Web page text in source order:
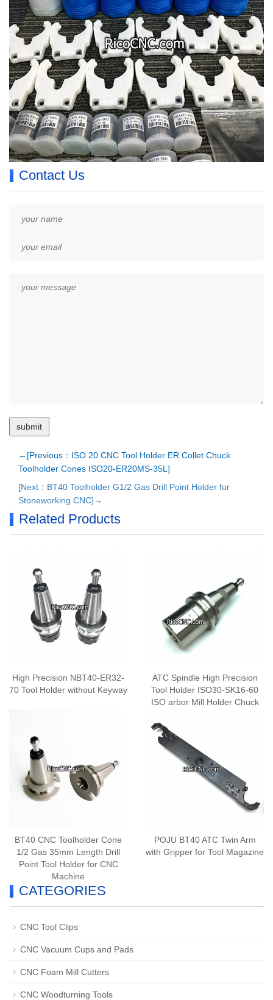
Contact Us
←[Previous：ISO 20 CNC Tool Holder ER Collet Chuck
Toolholder Cones ISO20-ER20MS-35L]
[Next：BT40 Toolholder G1/2 Gas Drill Point Holder for
Stoneworking CNC]→
Related Products
High Precision NBT40-ER32-
70 Tool Holder without Keyway
ATC Spindle High Precision
Tool Holder ISO30-SK16-60
ISO arbor Mill Holder Chuck
BT40 CNC Toolholder Cone
1/2 Gas 35mm Length Drill
Point Tool Holder for CNC
Machine
POJU BT40 ATC Twin Arm
with Gripper for Tool Magazine
CATEGORIES
CNC Tool Clips
CNC Vacuum Cups and Pads
CNC Foam Mill Cutters
CNC Woodturning Tools